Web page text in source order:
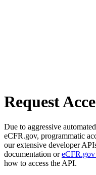
Request
Due to aggressive
eCFR.gov, programmatic
our extensive developer
documentation or
how to access the API.